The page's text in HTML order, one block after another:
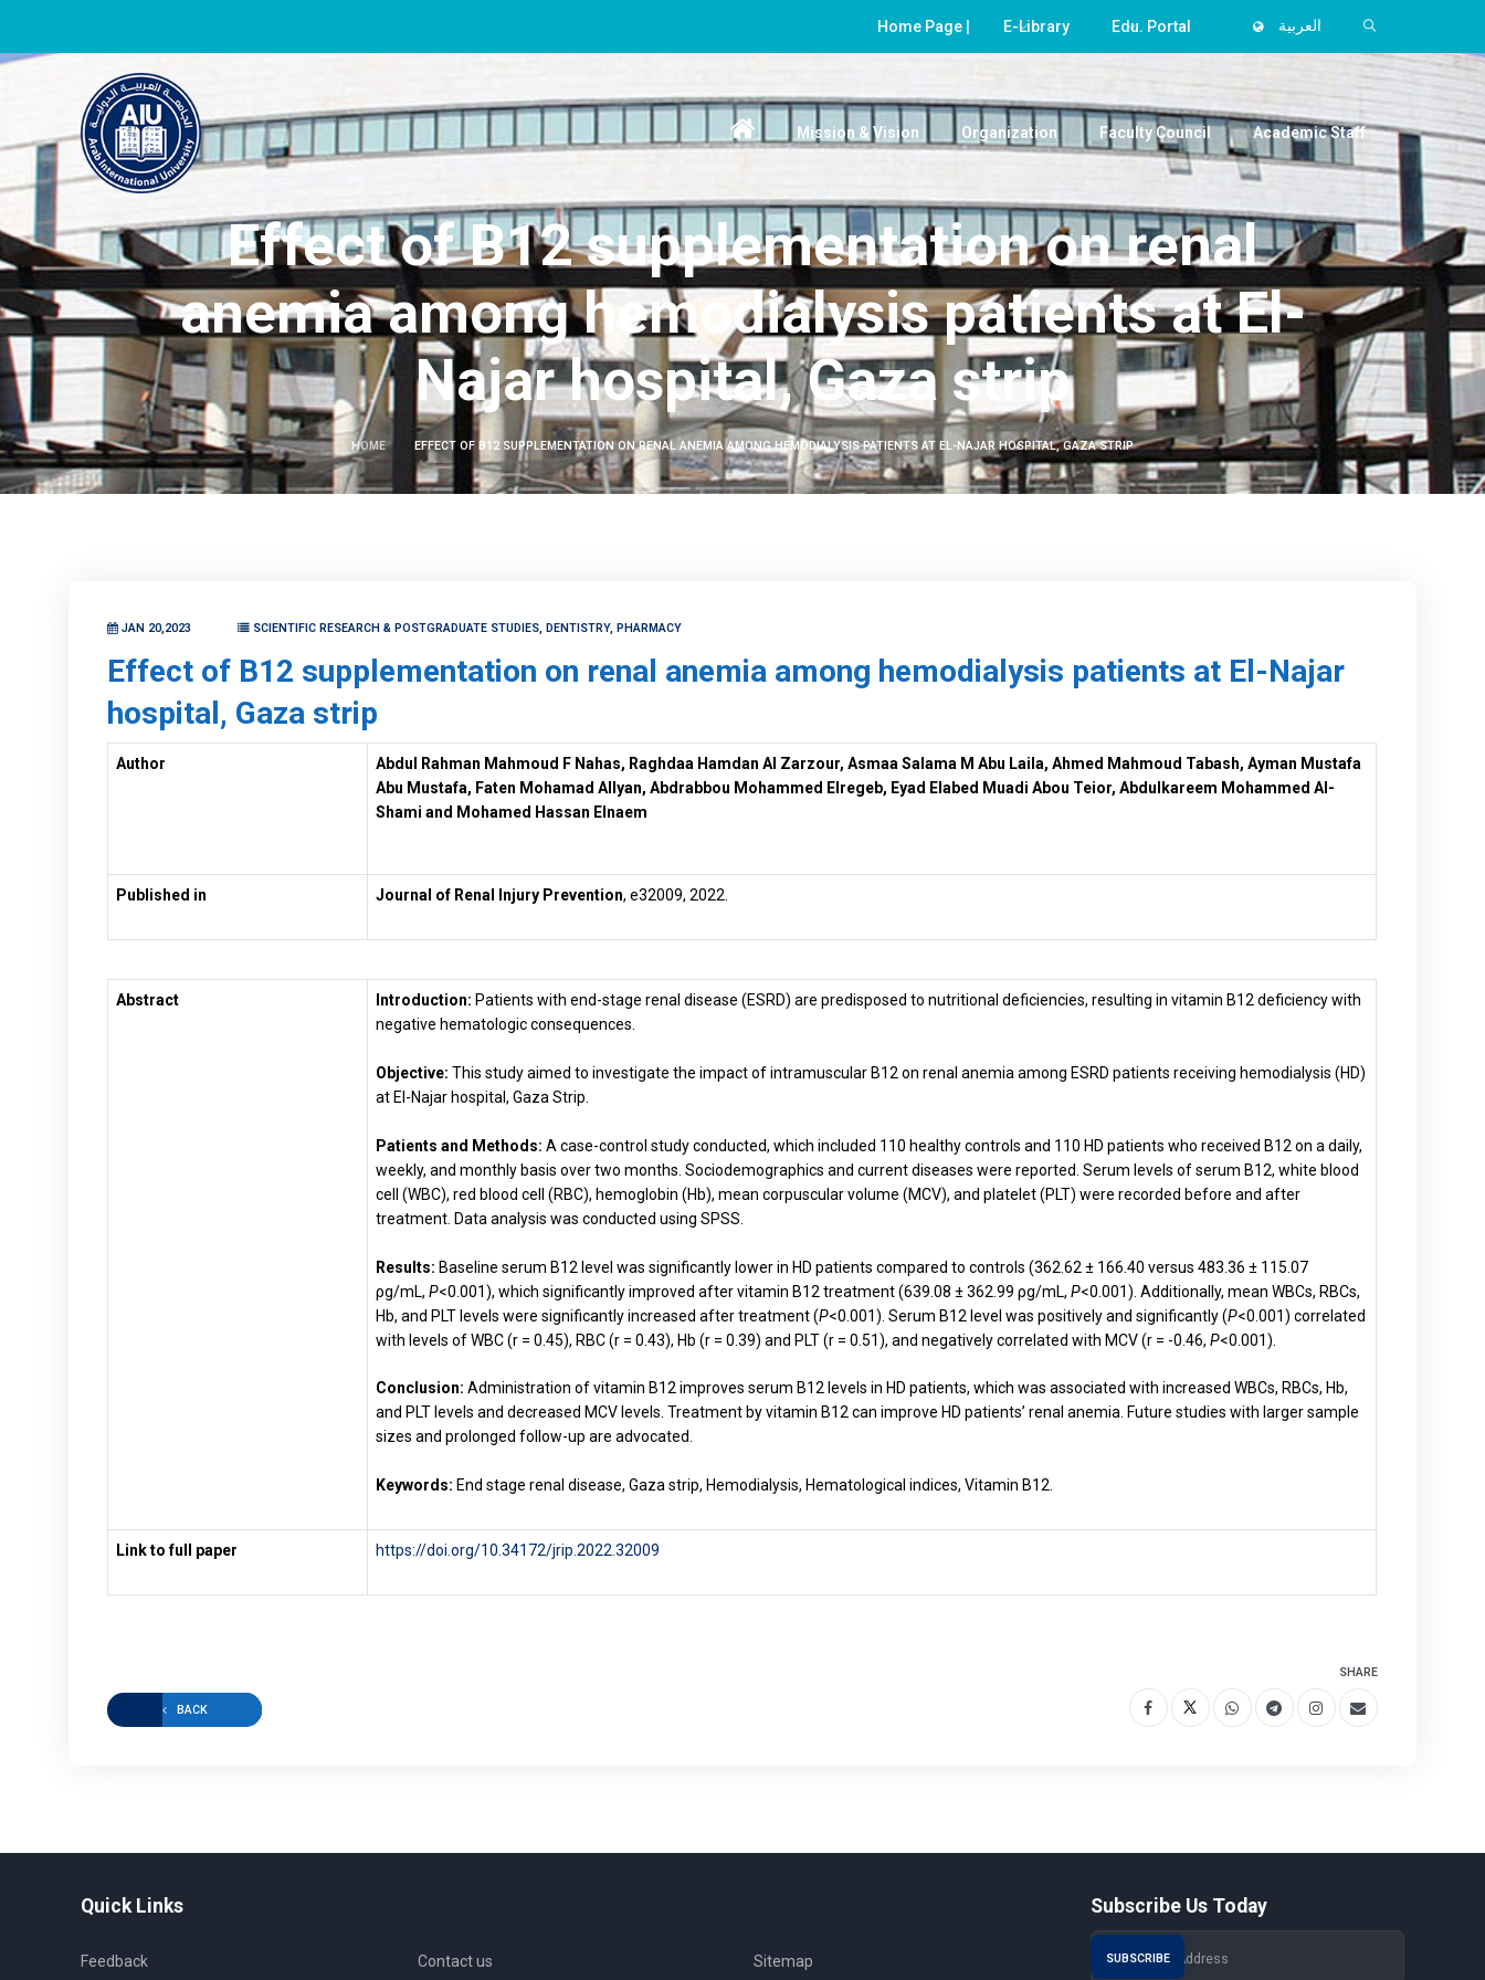
Home Page | E-Library Edu. Portal العربية
Mission & Vision Organization Faculty Council Academic Staff
Effect of B12 supplementation on renal
anemia among hemodialysis patients at El-
Najar hospital, Gaza strip
HOME EFFECT OF B12 SUPPLEMENTATION ON RENAL ANEMIA AMONG HEMODIALYSIS PATIENTS AT EL-NAJAR HOSPITAL, GAZA STRIP
JAN 20,2023 SCIENTIFIC RESEARCH & POSTGRADUATE STUDIES, DENTISTRY, PHARMACY
Effect of B12 supplementation on renal anemia among hemodialysis patients at El-Najar
hospital, Gaza strip
Author
Abdul Rahman Mahmoud F Nahas, Raghdaa Hamdan Al Zarzour, Asmaa Salama M Abu Laila, Ahmed Mahmoud Tabash, Ayman Mustafa
Abu Mustafa, Faten Mohamad Allyan, Abdrabbou Mohammed Elregeb, Eyad Elabed Muadi Abou Teior, Abdulkareem Mohammed Al-
Shami and Mohamed Hassan Elnaem
Published in Journal of Renal Injury Prevention, e32009, 2022.
Abstract Introduction: Patients with end-stage renal disease (ESRD) are predisposed to nutritional deficiencies, resulting in vitamin B12 deficiency with
negative hematologic consequences.
Objective: This study aimed to investigate the impact of intramuscular B12 on renal anemia among ESRD patients receiving hemodialysis (HD)
at El-Najar hospital, Gaza Strip.
Patients and Methods: A case-control study conducted, which included 110 healthy controls and 110 HD patients who received B12 on a daily,
weekly, and monthly basis over two months. Sociodemographics and current diseases were reported. Serum levels of serum B12, white blood
cell (WBC), red blood cell (RBC), hemoglobin (Hb), mean corpuscular volume (MCV), and platelet (PLT) were recorded before and after
treatment. Data analysis was conducted using SPSS.
Results: Baseline serum B12 level was significantly lower in HD patients compared to controls (362.62 ± 166.40 versus 483.36 ± 115.07
ρg/mL,P<0.001), which significantly improved after vitamin B12 treatment (639.08 ± 362.99 ρg/mL,P<0.001). Additionally, mean WBCs, RBCs,
Hb, and PLT levels were significantly increased after treatment (P<0.001). Serum B12 level was positively and significantly (P<0.001) correlated
with levels of WBC (r = 0.45), RBC (r = 0.43), Hb (r = 0.39) and PLT (r = 0.51), and negatively correlated with MCV (r = -0.46,P<0.001).
Conclusion: Administration of vitamin B12 improves serum B12 levels in HD patients, which was associated with increased WBCs, RBCs, Hb,
and PLT levels and decreased MCV levels. Treatment by vitamin B12 can improve HD patients’ renal anemia. Future studies with larger sample
sizes and prolonged follow-up are advocated.
Keywords: End stage renal disease, Gaza strip, Hemodialysis, Hematological indices, Vitamin B12.
Link to full paper https://doi.org/10.34172/jrip.2022.32009
BACK
SHARE
Quick Links
Feedback Contact us Sitemap
Subscribe Us Today